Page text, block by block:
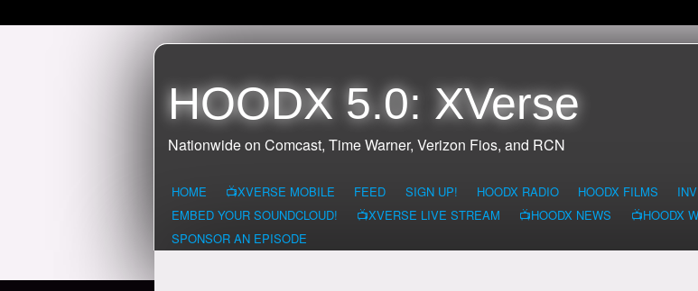
HOODX 5.0: XVerse
Nationwide on Comcast, Time Warner, Verizon Fios, and RCN
HOME 📺XVERSE MOBILE FEED SIGN UP! HOODX RADIO HOODX FILMS
EMBED YOUR SOUNDCLOUD!
📺XVERSE LIVE STREAM 📺HOODX NEWS 📺HOODX
SPONSOR AN EPISODE